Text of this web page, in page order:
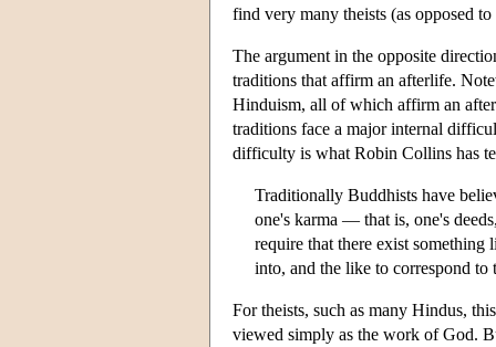
find very many theists (as opposed
The argument in the opposite
traditions that affirm an afterlife.
Hinduism, all of which affirm an
traditions face a major internal
difficulty is what Robin Collins has
Traditionally Buddhists have
one's karma — that is, one's
require that there exist something
into, and the like to correspond
For theists, such as many Hindus,
viewed simply as the work of God.